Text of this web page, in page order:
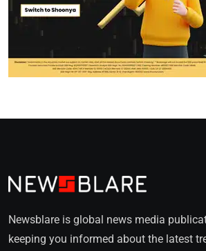
Newsblare is global news media
keeping you informed about the latest